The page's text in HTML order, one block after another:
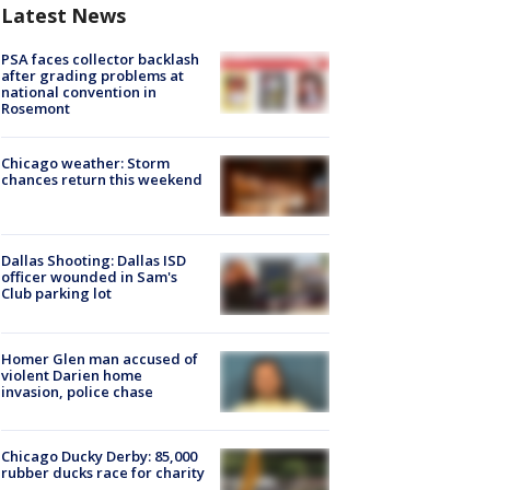
Latest News
PSA faces collector backlash
after grading problems at
national convention in
Rosemont
Chicago weather: Storm
chances return this weekend
Dallas Shooting: Dallas ISD
officer wounded in Sam's
Club parking lot
Homer Glen man accused of
violent Darien home
invasion, police chase
Chicago Ducky Derby: 85,000
rubber ducks race for charity